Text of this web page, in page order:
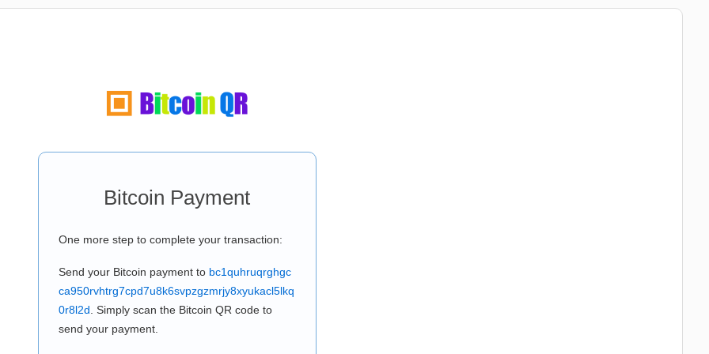
Bitcoin Payment
One more step to complete your transaction:
Send your Bitcoin payment to bc1quhruqrghgc
ca950rvhtrg7cpd7u8k6svpzgzmrjy8xyukacl5lkq
0r8l2d . Simply scan the Bitcoin QR code to
send your payment.